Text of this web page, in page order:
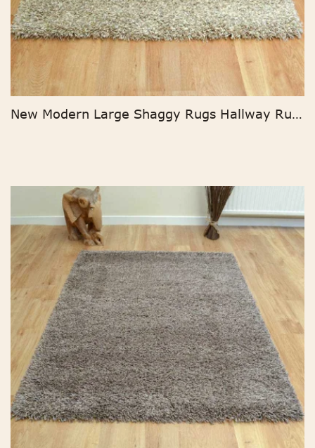
New Modern Large Shaggy Rugs Hallway Runner Living Room Rugs